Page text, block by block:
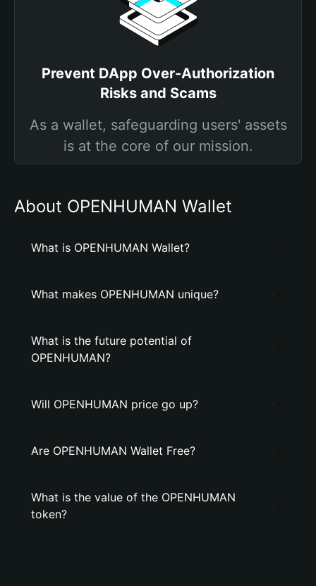
Prevent DApp Over-Authorization
Risks and Scams
As a wallet, safeguarding users' assets
is at the core of our mission.
About OPENHUMAN Wallet
What is OPENHUMAN Wallet?
What makes OPENHUMAN unique?
What is the future potential of
OPENHUMAN?
Will OPENHUMAN price go up?
Are OPENHUMAN Wallet Free?
What is the value of the OPENHUMAN
token?